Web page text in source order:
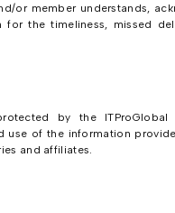
or member understands,
the timeliness, missed
by the
of the information
and affiliates.